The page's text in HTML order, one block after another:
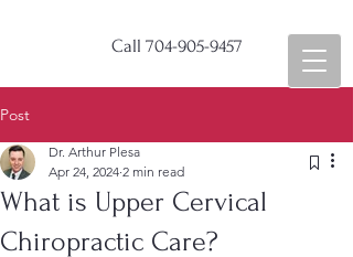
Call 704-905-9457
Post
What is Upper Cervical
Chiropractic Care?
Dr. Arthur Plesa
Apr 24, 2024 2 min read